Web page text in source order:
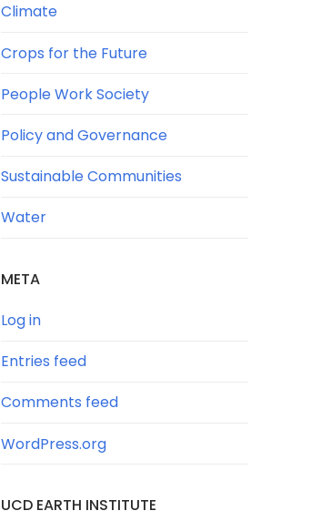
Climate
Crops for the Future
People Work Society
Policy and Governance
Sustainable Communities
Water
META
Log in
Entries feed
Comments feed
WordPress.org
UCD EARTH INSTITUTE